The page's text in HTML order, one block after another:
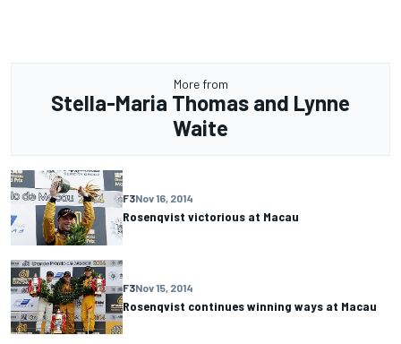
More from
Stella-Maria Thomas and Lynne
Waite
F3Nov 16, 2014
Rosenqvist victorious at Macau
F3Nov 15, 2014
Rosenqvist continues winning ways at Macau